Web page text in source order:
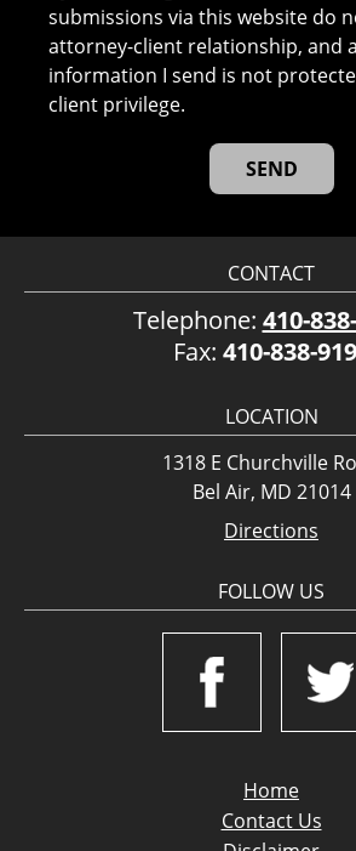
submissions via this website do
attorney-client relationship, and
information I send is not
client privilege.
CONTACT
Telephone: 410-
Fax: 410-838-
LOCATION
1318 E Churchville
Bel Air, MD 21014
Directions
FOLLOW US
Home
Contact Us